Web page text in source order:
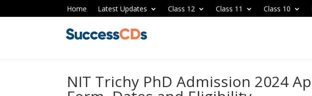
Home Latest Updates Class 12 Class 11 Class 10
NIT Trichy PhD Admission 2024